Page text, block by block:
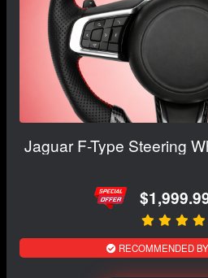
Jaguar F-Type Steering
RECOMMENDED